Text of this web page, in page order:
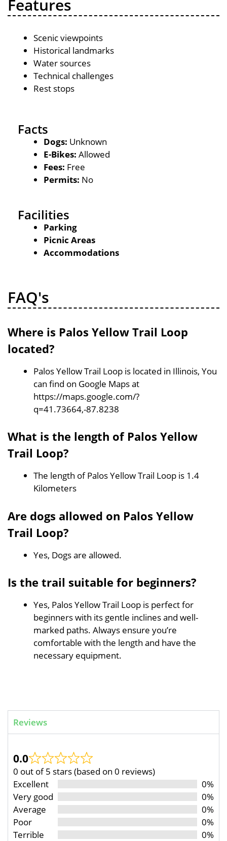
Features
Scenic viewpoints
Historical landmarks
Water sources
Technical challenges
Rest stops
Facts
Dogs: Unknown
E-Bikes: Allowed
Fees: Free
Permits: No
Facilities
Parking
Picnic Areas
Accommodations
FAQ's
Where is Palos Yellow Trail Loop
located?
Palos Yellow Trail Loop is located in Illinois, You
can find on Google Maps at
https://maps.google.com/?
q=41.73664,-87.8238
What is the length of Palos Yellow
Trail Loop?
The length of Palos Yellow Trail Loop is 1.4
Kilometers
Are dogs allowed on Palos Yellow
Trail Loop?
Yes, Dogs are allowed.
Is the trail suitable for beginners?
Yes, Palos Yellow Trail Loop is perfect for
beginners with its gentle inclines and well-
marked paths. Always ensure you’re
comfortable with the length and have the
necessary equipment.
Reviews
0.0
0 out of 5 stars (based on 0 reviews)
Excellent
0%
Very good
0%
Average
0%
Poor
0%
Terrible
0%